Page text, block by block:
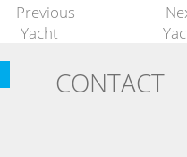
Previous
Yacht
CONTACT